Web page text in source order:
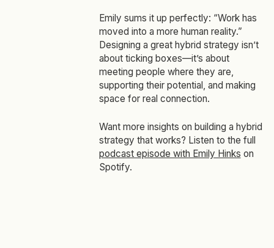
Emily sums it up perfectly: “Work has
moved into a more human reality.”
Designing a great hybrid strategy isn’t
about ticking boxes—it’s about
meeting people where they are,
supporting their potential, and making
space for real connection.
Want more insights on building a hybrid
strategy that works? Listen to the full
podcast episode with Emily Hinks on
Spotify.